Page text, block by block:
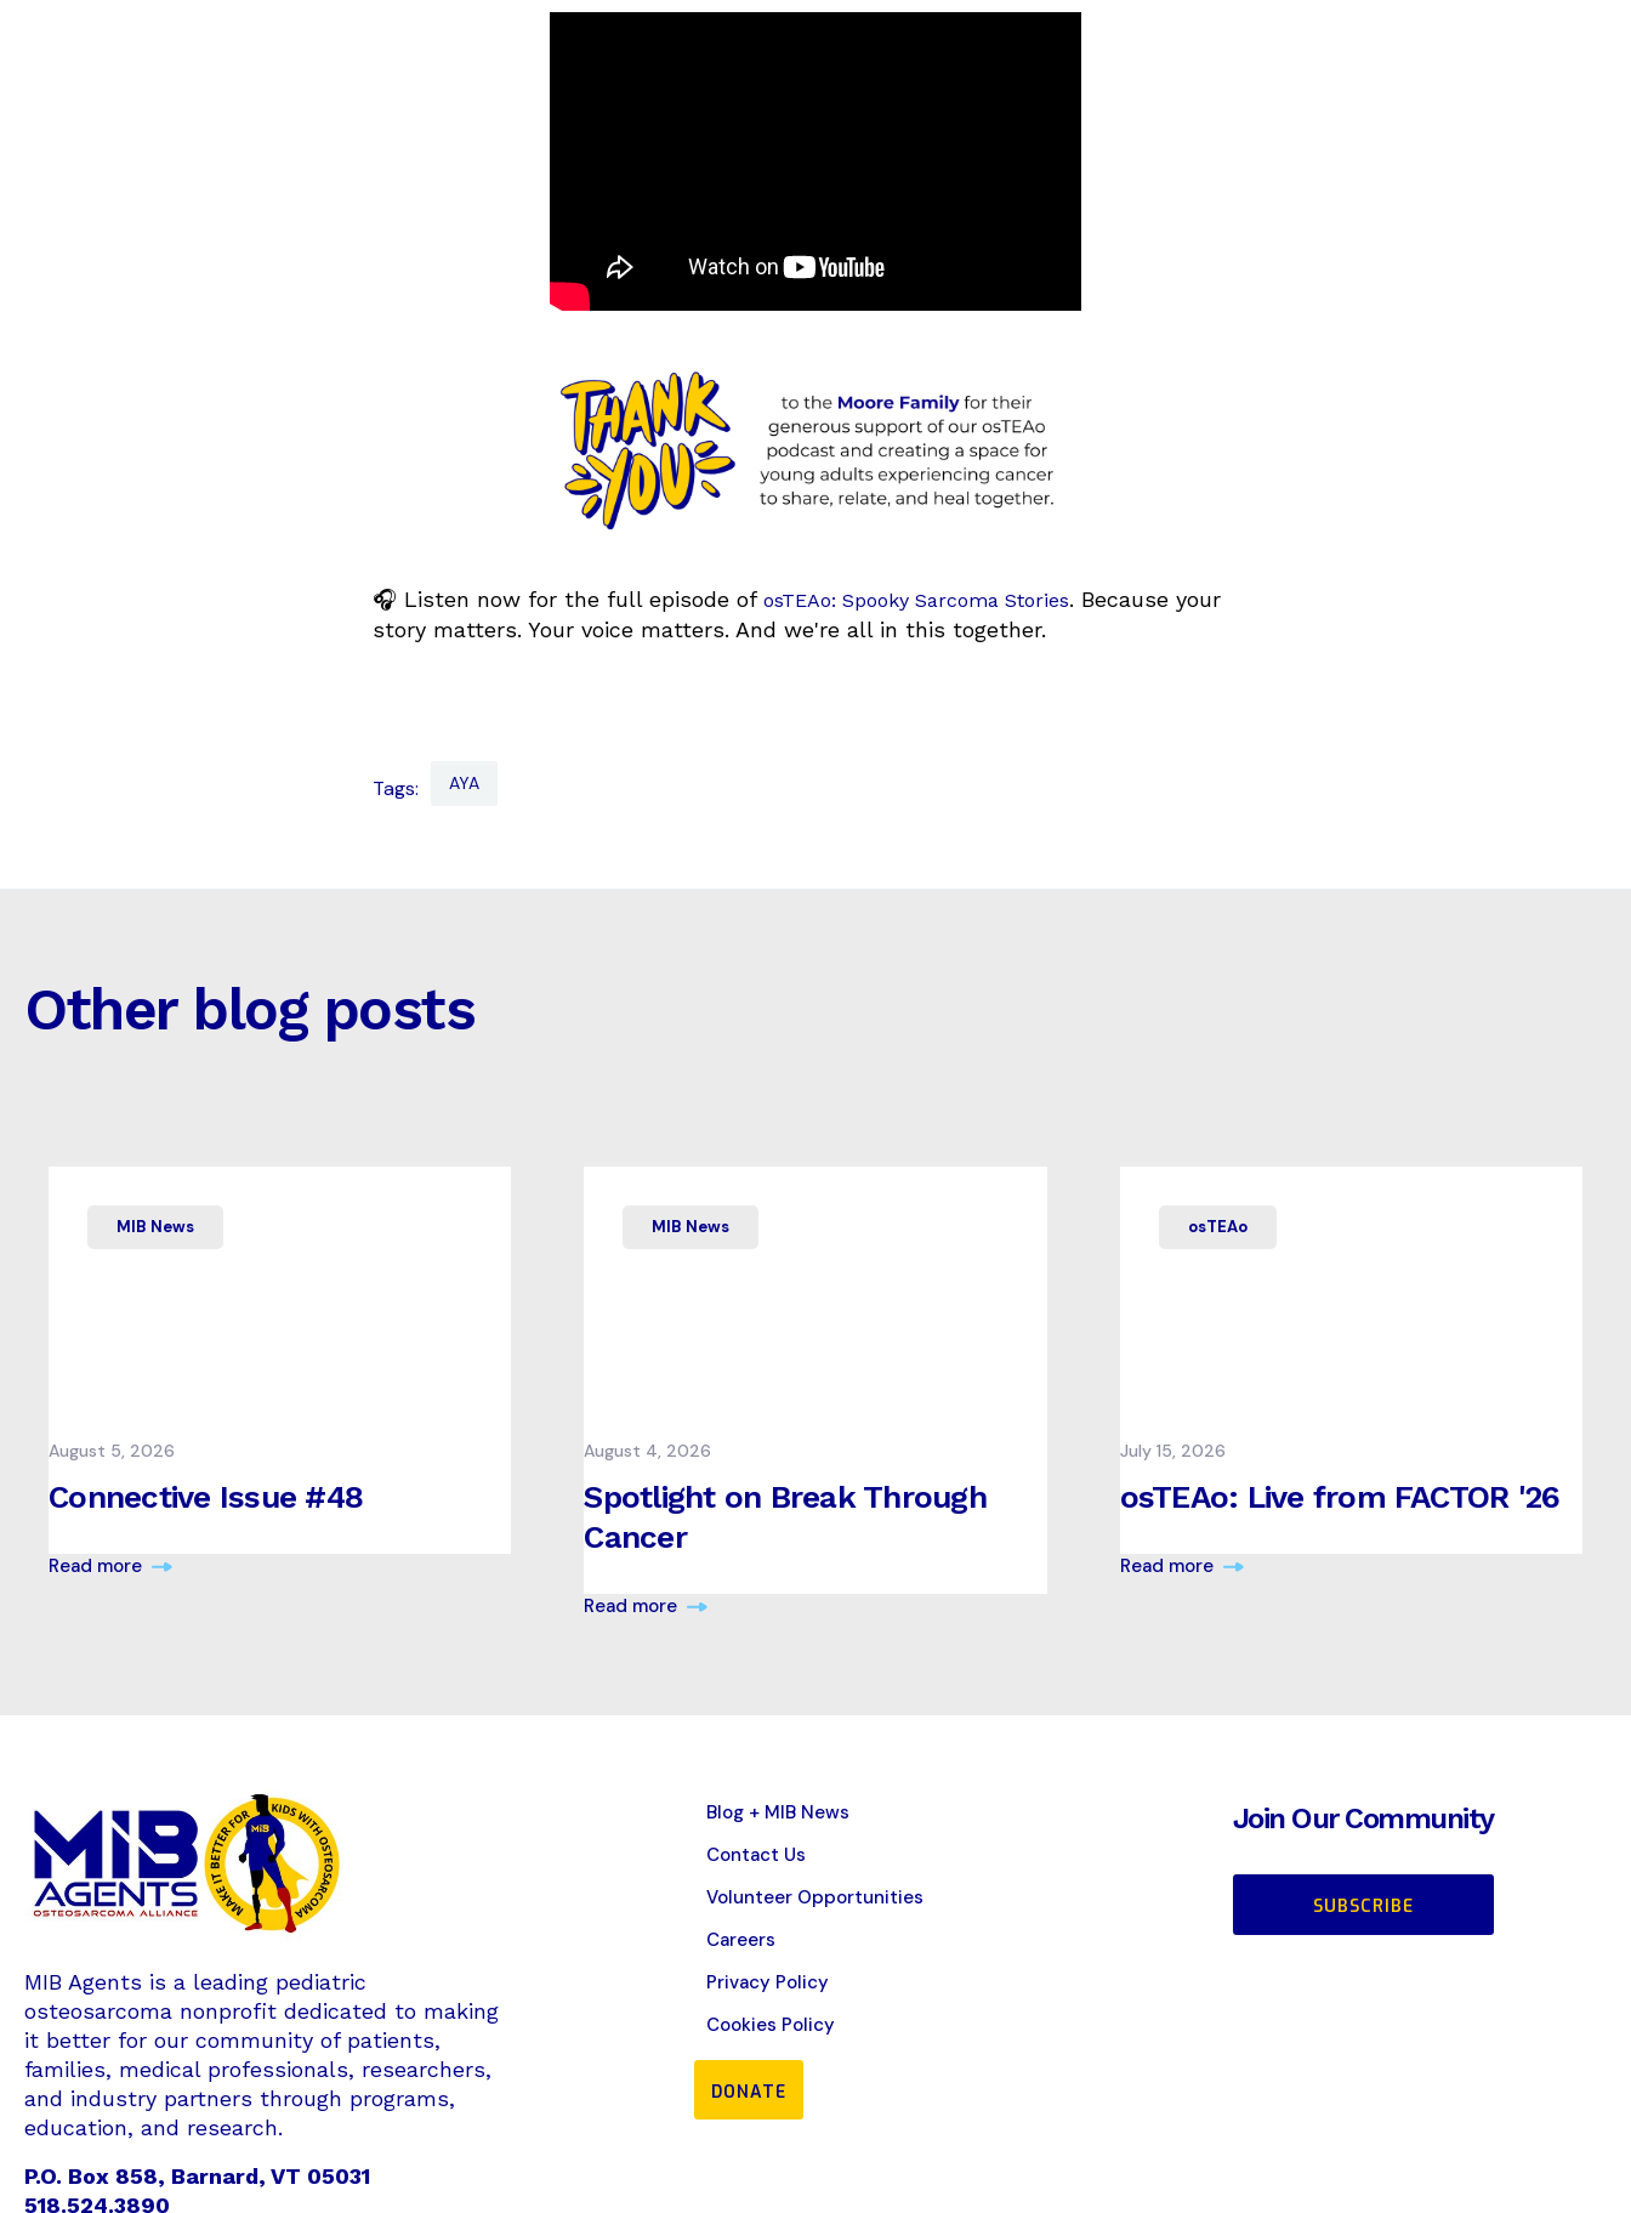
🎧 Listen now for the full episode of osTEAo: Spooky Sarcoma Stories. Because your
story matters. Your voice matters. And we're all in this together.
Tags: AYA
Other blog posts
MIB News
August 5, 2026
Connective Issue #48
Read more
MIB News
August 4, 2026
Spotlight on Break Through
Cancer
Read more
osTEAo
July 15, 2026
osTEAo: Live from FACTOR '26
Read more
MIB Agents is a leading pediatric
osteosarcoma nonprofit dedicated to making
it better for our community of patients,
families, medical professionals, researchers,
and industry partners through programs,
education, and research.
P.O. Box 858, Barnard, VT 05031
518.524.3890
Blog + MIB News
Contact Us
Volunteer Opportunities
Careers
Privacy Policy
Cookies Policy
DONATE
Join Our Community
SUBSCRIBE